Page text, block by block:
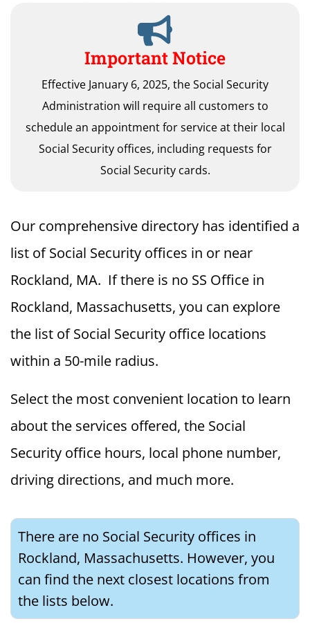
Important Notice
Effective January 6, 2025, the Social Security
Administration will require all customers to
schedule an appointment for service at their local
Social Security offices, including requests for
Social Security cards.
Our comprehensive directory has identified a
list of Social Security offices in or near
Rockland, MA. If there is no SS Office in
Rockland, Massachusetts, you can explore
the list of Social Security office locations
within a 50-mile radius.
Select the most convenient location to learn
about the services offered, the Social
Security office hours, local phone number,
driving directions, and much more.
There are no Social Security offices in
Rockland, Massachusetts. However, you
can find the next closest locations from
the lists below.